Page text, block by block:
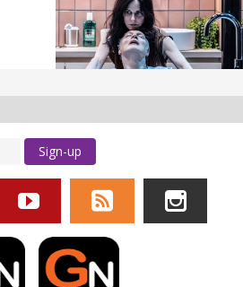
Sign-up